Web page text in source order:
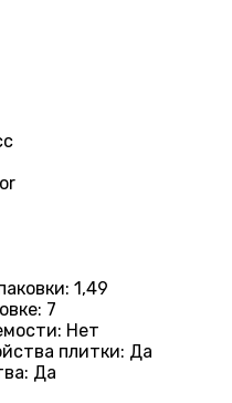
: 1 ,49
: 7
: Нет
плитки: Да
: Да